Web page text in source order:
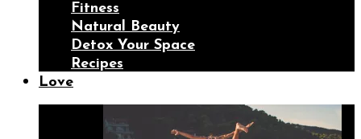
Fitness
Natural Beauty
Detox Your Space
Recipes
Love